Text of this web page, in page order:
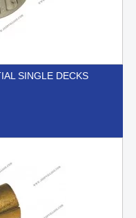
SINGLE DECKS